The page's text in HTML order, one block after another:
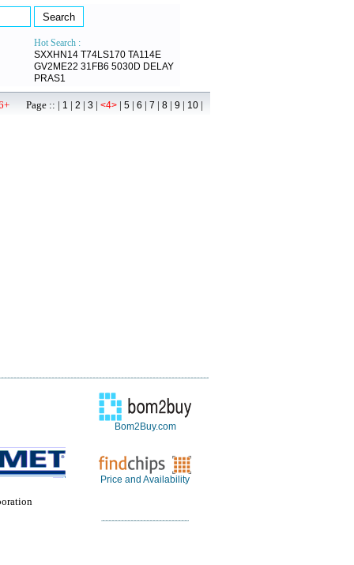
Hot Search :
SXXHN14 T74LS170 TA114E
GV2ME22 31FB6 5030D DELAY
PRAS1
Page :: | 1 | 2 | 3 | <4> | 5 | 6 | 7 | 8 | 9 | 10 |
Bom2Buy.com
Price and Availability